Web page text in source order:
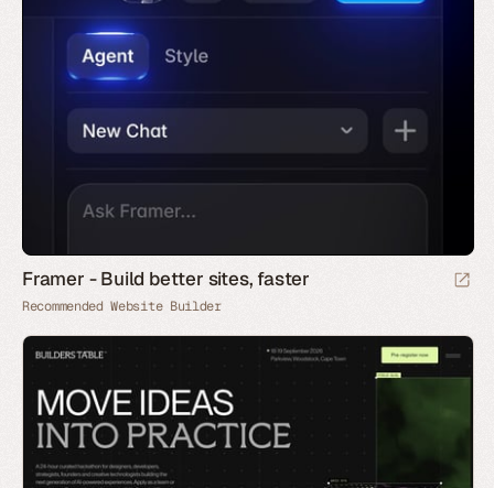
Framer - Build better sites, faster
Recommended Website Builder